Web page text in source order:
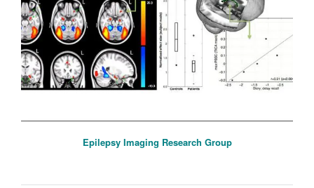
Epilepsy Imaging Research Group